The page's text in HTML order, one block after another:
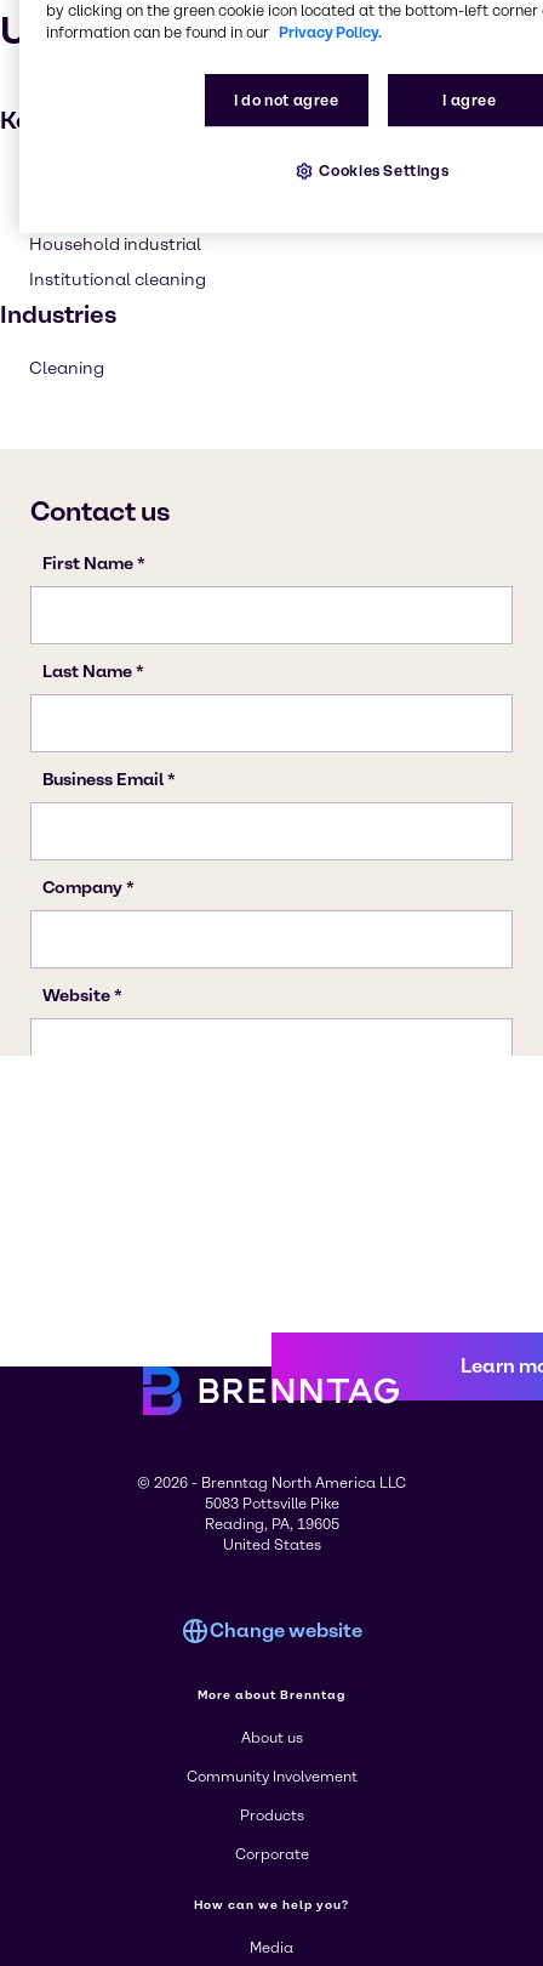
Uses and applications
Key applications
Household industrial
Institutional cleaning
Industries
Cleaning
Learn
© 2026 - Brenntag North America LLC
5083 Pottsville Pike
Reading, PA, 19605
United States
Change website
More about Brenntag
About us
Community Involvement
Products
Corporate
How can we help you?
Media
by clicking on the green cookie icon located at the bottom-left corner
information can be found in our Privacy Policy.
I do not agree I agree
Cookies Settings